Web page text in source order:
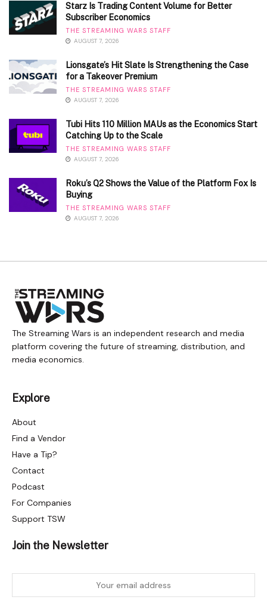
Starz Is Trading Content Volume for Better
Subscriber Economics
THE STREAMING WARS STAFF
AUGUST 7, 2026
Lionsgate’s Hit Slate Is Strengthening the Case
for a Takeover Premium
THE STREAMING WARS STAFF
AUGUST 7, 2026
Tubi Hits 110 Million MAUs as the Economics Start
Catching Up to the Scale
THE STREAMING WARS STAFF
AUGUST 7, 2026
Roku’s Q2 Shows the Value of the Platform Fox Is
Buying
THE STREAMING WARS STAFF
AUGUST 7, 2026
The Streaming Wars is an independent research and media
platform covering the future of streaming, distribution, and
media economics.
Explore
About
Find a Vendor
Have a Tip?
Contact
Podcast
For Companies
Support TSW
Join the Newsletter